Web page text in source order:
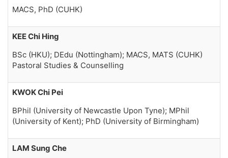
MACS, PhD (CUHK)
KEE Chi Hing
BSc (HKU); DEdu (Nottingham); MACS, MATS (CUHK)
Pastoral Studies & Counselling
KWOK Chi Pei
BPhil (University of Newcastle Upon Tyne); MPhil
(University of Kent); PhD (University of Birmingham)
LAM Sung Che